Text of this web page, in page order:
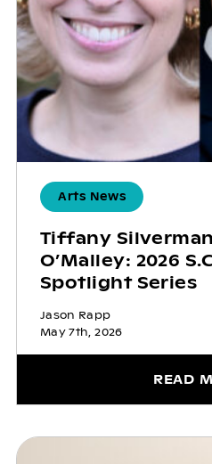
Arts News
Tiffany
O’Malley: 2026
Spotlight Series
Jason Rapp
May 7th, 2026
READ